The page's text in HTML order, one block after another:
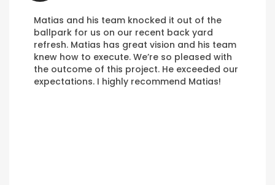
Matias and his team knocked it out of the
ballpark for us on our recent back yard
refresh. Matias has great vision and his team
knew how to execute. We’re so pleased with
the outcome of this project. He exceeded our
expectations. I highly recommend Matias!